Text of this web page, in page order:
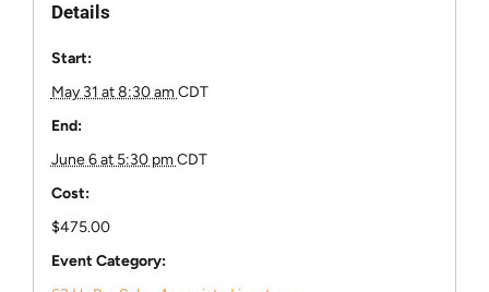
Details
Start:
May 31 at 8:30 amCDT
End:
June 6 at 5:30 pmCDT
Cost:
$475.00
Event Category: